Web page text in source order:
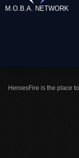
M.O.B.A. NETWORK
HeroesFire is the place